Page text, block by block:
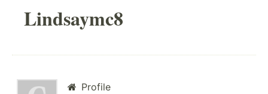
Lindsaymc8
Profile